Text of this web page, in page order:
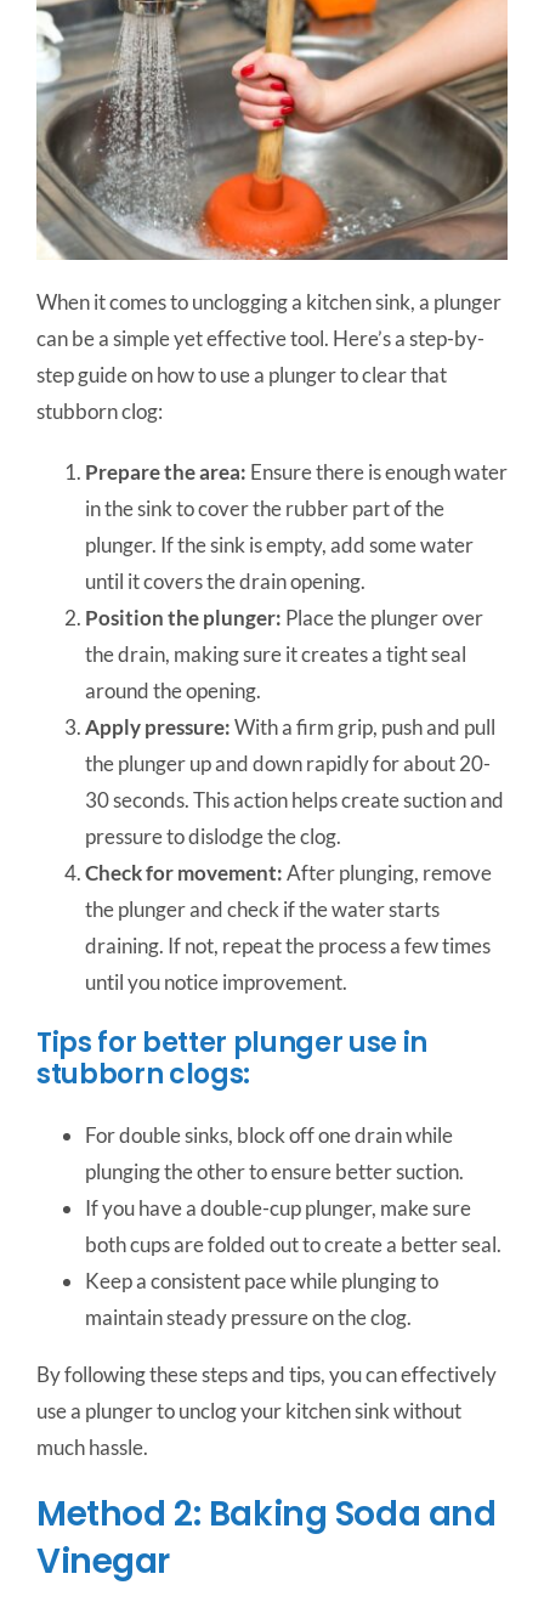
When it comes to unclogging a kitchen sink, a plunger
can be a simple yet effective tool. Here’s a step-by-
step guide on how to use a plunger to clear that
stubborn clog:
Prepare the area: Ensure there is enough water
in the sink to cover the rubber part of the
plunger. If the sink is empty, add some water
until it covers the drain opening.
Position the plunger: Place the plunger over
the drain, making sure it creates a tight seal
around the opening.
Apply pressure:With a firm grip, push and pull
the plunger up and down rapidly for about 20-
30 seconds. This action helps create suction and
pressure to dislodge the clog.
Check for movement:After plunging, remove
the plunger and check if the water starts
draining. If not, repeat the process a few times
until you notice improvement.
Tips for better plunger use in
stubborn clogs:
For double sinks, block off one drain while
plunging the other to ensure better suction.
If you have a double-cup plunger, make sure
both cups are folded out to create a better seal.
Keep a consistent pace while plunging to
maintain steady pressure on the clog.
By following these steps and tips, you can effectively
use a plunger to unclog your kitchen sink without
much hassle.
Method 2: Baking Soda and
Vinegar